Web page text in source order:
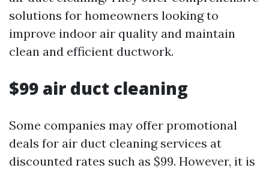
solutions for homeowners looking to
improve indoor air quality and maintain
clean and efficient ductwork.
$99 air duct cleaning
Some companies may offer promotional
deals for air duct cleaning services at
discounted rates such as $99. However, it is